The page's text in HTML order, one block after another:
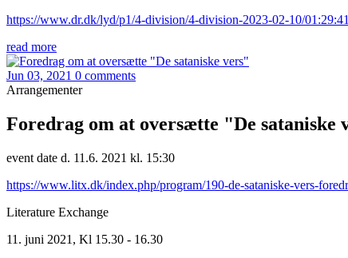
https://www.dr.dk/lyd/p1/4-division/4-division-2023-02-10/01:29:41
read more
Jun 03, 2021 0 comments
Arrangementer
Foredrag om at oversætte "De sataniske
event date d. 11.6. 2021 kl. 15:30
https://www.litx.dk/index.php/program/190-de-sataniske-vers-
Literature Exchange
11. juni 2021, Kl 15.30 - 16.30